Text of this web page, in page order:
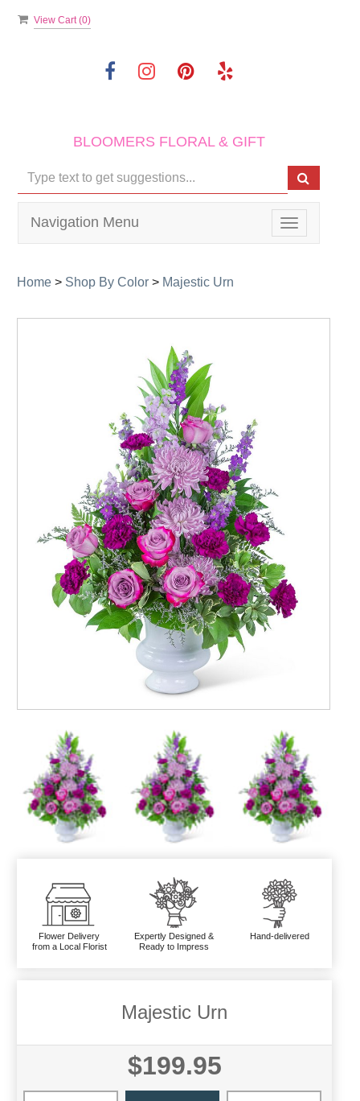
View Cart (0)
BLOOMERS FLORAL & GIFT
Toggle
navigation
Navigation Menu
Home > Shop By Color > Majestic Urn
Flower Delivery
from a Local Florist
Expertly Designed &
Ready to Impress
Hand-delivered
Majestic Urn
$199.95